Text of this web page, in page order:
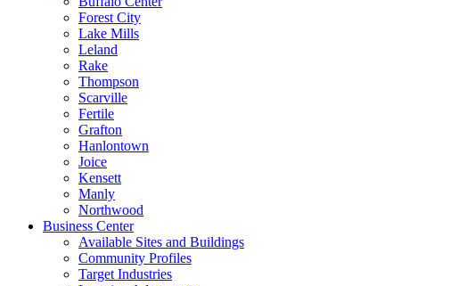
Forest City
Lake Mills
Leland
Rake
Thompson
Scarville
Fertile
Grafton
Hanlontown
Joice
Kensett
Manly
Northwood
Business Center
Available Sites and Buildings
Community Profiles
Target Industries